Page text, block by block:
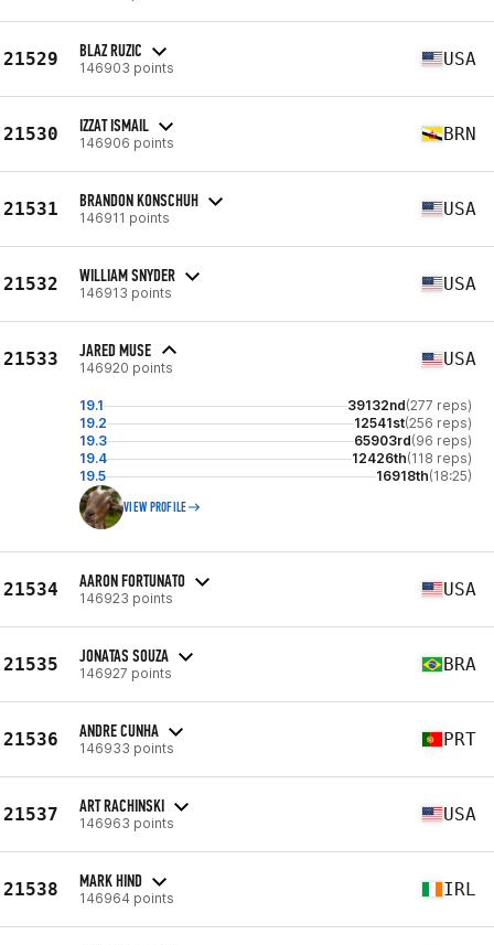
21529 BLAZ RUZIC
146903 points USA
21530 IZZAT ISMAIL
146906 points BRN
21531 BRANDON KONSCHUH
146911 points USA
21532 WILLIAM SNYDER
146913 points USA
21533 JARED MUSE
146920 points USA
19.1 39132nd(277 reps)
19.2
12541st(256 reps)
19.3
65903rd(96 reps)
19.4
12426th(118 reps)
19.5
16918th(18:25)
VIEW PROFILE
21534 AARON FORTUNATO
146923 points USA
21535 JONATAS SOUZA
146927 points BRA
21536 ANDRE CUNHA
146933 points PRT
21537 ART RACHINSKI
146963 points USA
21538 MARK HIND
146964 points IRL